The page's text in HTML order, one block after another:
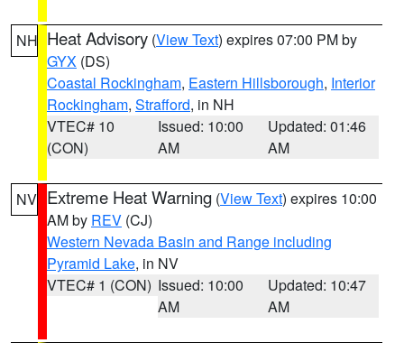
NH Heat Advisory (View Text) expires 07:00 PM by
GYX (DS)
Coastal Rockingham, Eastern Hillsborough, Interior
Rockingham, Strafford, in NH
VTEC# 10
(CON)
Issued: 10:00
AM
Updated: 01:46
AM
NV Extreme Heat Warning (View Text) expires 10:00
AM by REV (CJ)
Western Nevada Basin and Range including
Pyramid Lake, in NV
VTEC# 1 (CON) Issued: 10:00
AM
Updated: 10:47
AM